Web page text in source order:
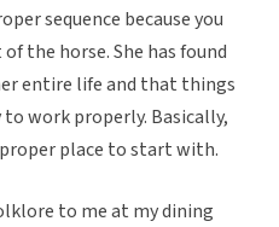
sequence because you
the horse. She has found
entire life and that things
work properly. Basically,
place to start with.
to me at my dining